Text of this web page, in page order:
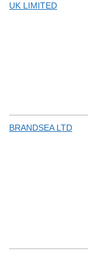
UK LIMITED
BRANDSEA LTD